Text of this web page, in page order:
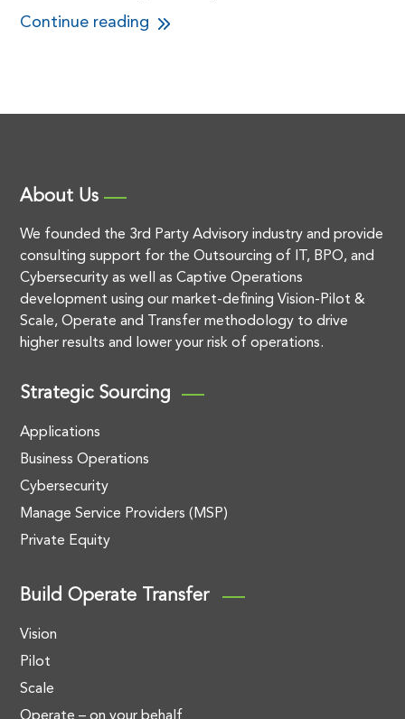
Continue reading
About Us
We founded the 3rd Party Advisory industry and provide
consulting support for the Outsourcing of IT, BPO, and
Cybersecurity as well as Captive Operations
development using our market-defining Vision-Pilot &
Scale, Operate and Transfer methodology to drive
higher results and lower your risk of operations.
Strategic Sourcing
Applications
Business Operations
Cybersecurity
Manage Service Providers (MSP)
Private Equity
Build Operate Transfer
Vision
Pilot
Scale